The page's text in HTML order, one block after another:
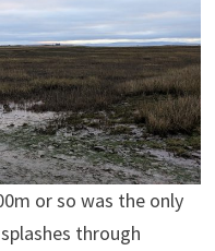
or so was the only
through